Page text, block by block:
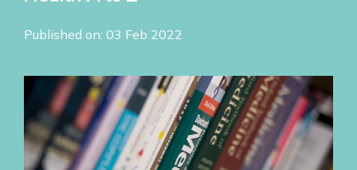
Published on: 03 Feb 2022